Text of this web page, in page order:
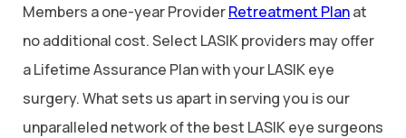
Members a one-year ProviderRetreatment Planat
no additional cost. Select LASIK providers may offer
a Lifetime Assurance Plan with your LASIK eye
surgery. What sets us apart in serving you is our
unparalleled network of the best LASIK eye surgeons